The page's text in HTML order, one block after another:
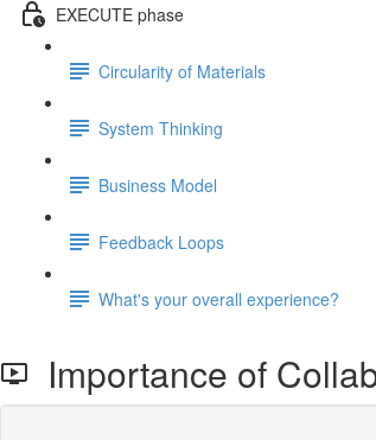
EXECUTE phase
Circularity of Materials
System Thinking
Business Model
Feedback Loops
What's your overall experience?
Importance of